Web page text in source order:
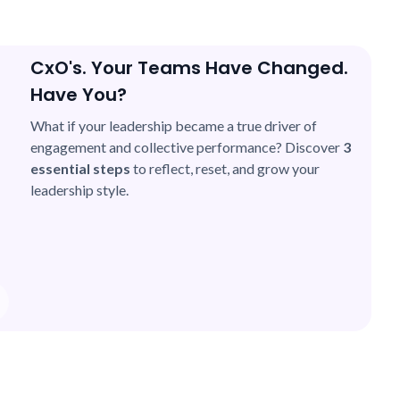
CxO's. Your Teams Have Changed.
Have You?
What if your leadership became a true driver of
engagement and collective performance? Discover 3
essential stepsto reflect, reset, and grow your
leadership style.